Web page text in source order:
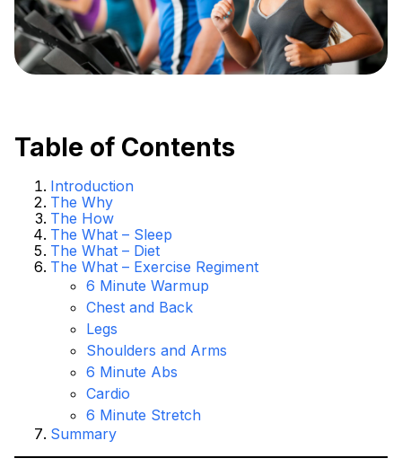
Table of Contents
Introduction
The Why
The How
The What – Sleep
The What – Diet
The What – Exercise Regiment
6 Minute Warmup
Chest and Back
Legs
Shoulders and Arms
6 Minute Abs
Cardio
6 Minute Stretch
Summary